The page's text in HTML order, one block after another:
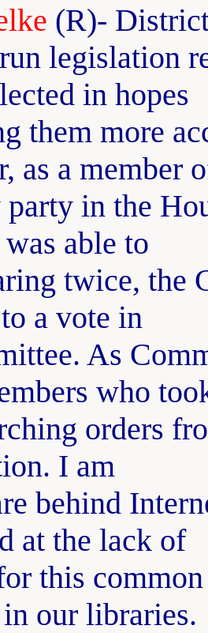
(R)-
legislation
in hopes
them more
as a member
in the
able to
twice, the
a vote in
As
who
orders
I am
behind
at the lack of
this
our libraries.